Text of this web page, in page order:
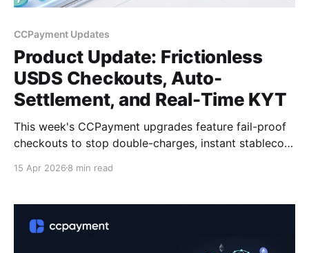
CCPayment Updates
Product Update: Frictionless
USDS Checkouts, Auto-
Settlement, and Real-Time KYT
This week's CCPayment upgrades feature fail-proof
checkouts to stop double-charges, instant stablecoin
for seamless compliance, and official support for the
15 Apr 2026 8 min read